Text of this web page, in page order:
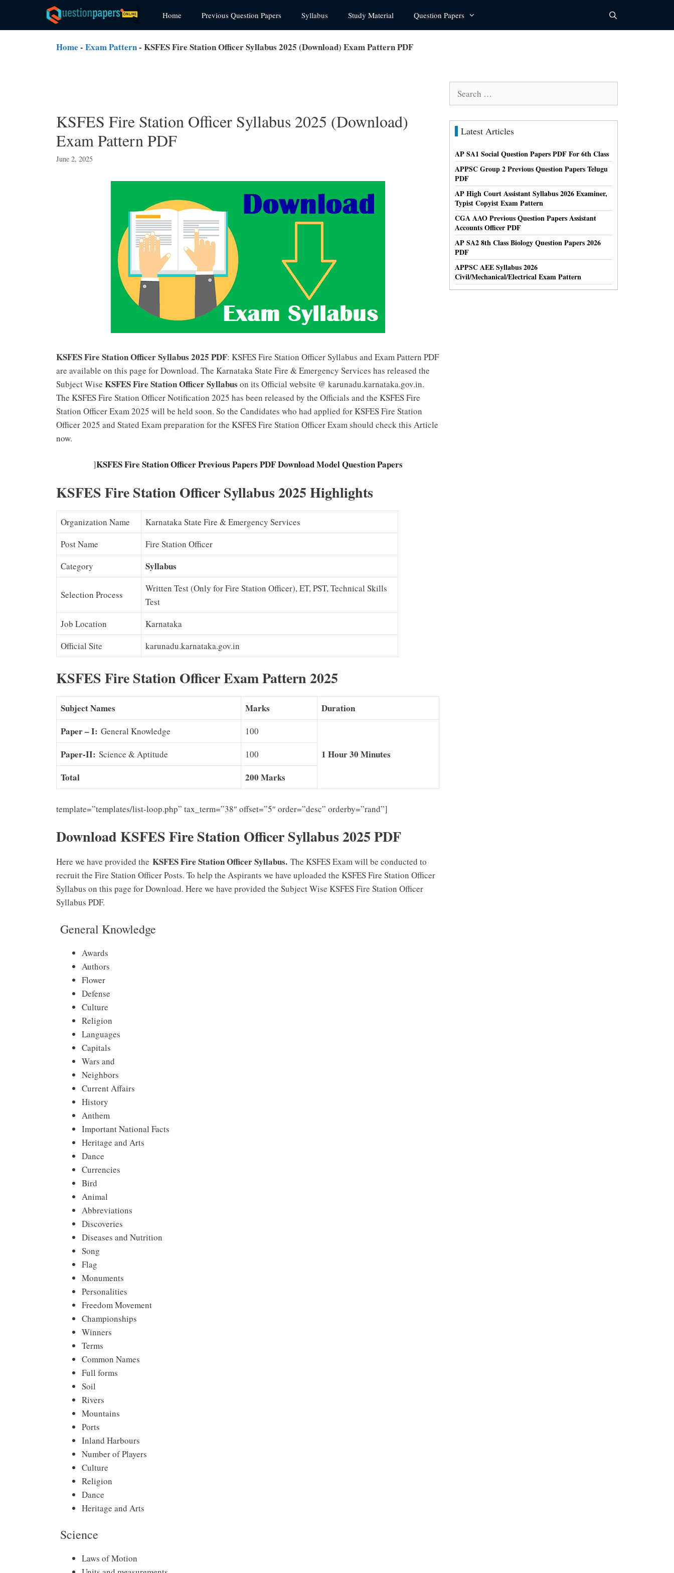
content
Home Previous Question Papers Syllabus Study Material Question Papers
Home - Exam Pattern- KSFES Fire Station Officer Syllabus 2025 (Download) Exam Pattern PDF
KSFES Fire Station Officer Syllabus 2025 (Download)
Exam Pattern PDF
June 2, 2025
KSFES Fire Station Officer Syllabus 2025 PDF: KSFES Fire Station Officer Syllabus and Exam Pattern PDF
are available on this page for Download. The Karnataka State Fire & Emergency Services has released the
Subject Wise KSFES Fire Station Officer Syllabus on its Official website @ karunadu.karnataka.gov.in.
The KSFES Fire Station Officer Notification 2025 has been released by the Officials and the KSFES Fire
Station Officer Exam 2025 will be held soon. So the Candidates who had applied for KSFES Fire Station
Officer 2025 and Stated Exam preparation for the KSFES Fire Station Officer Exam should check this Article
now.
]KSFES Fire Station Officer Previous Papers PDF Download Model Question Papers
KSFES Fire Station Officer Syllabus 2025 Highlights
Organization Name
Karnataka State Fire & Emergency Services
Post Name
Fire Station Officer
Category
Syllabus
Selection Process
Written Test (Only for Fire Station Officer), ET, PST, Technical Skills
Test
Job Location
Karnataka
Official Site
karunadu.karnataka.gov.in
KSFES Fire Station Officer Exam Pattern 2025
Subject Names Marks
Duration
Paper – I: General Knowledge 100
1 Hour 30 Minutes
Paper-II: Science & Aptitude 100
Total 200 Marks
template=”templates/list-loop.php” tax_term=”38″ offset=”5″ order=”desc” orderby=”rand”]
Download KSFES Fire Station Officer Syllabus 2025 PDF
Here we have provided the KSFES Fire Station Officer Syllabus. The KSFES Exam will be conducted to
recruit the Fire Station Officer Posts. To help the Aspirants we have uploaded the KSFES Fire Station Officer
Syllabus on this page for Download. Here we have provided the Subject Wise KSFES Fire Station Officer
Syllabus PDF.
General Knowledge
Awards
Authors
Flower
Defense
Culture
Religion
Languages
Capitals
Wars and
Neighbors
Current Affairs
History
Anthem
Important National Facts
Heritage and Arts
Dance
Currencies
Bird
Animal
Abbreviations
Discoveries
Diseases and Nutrition
Song
Flag
Monuments
Personalities
Freedom Movement
Championships
Winners
Terms
Common Names
Full forms
Soil
Rivers
Mountains
Ports
Inland Harbours
Number of Players
Culture
Religion
Dance
Heritage and Arts
Science
Laws of Motion
Latest Articles
AP SA1 Social Question Papers PDF For 6th Class
APPSC Group 2 Previous Question Papers Telugu
PDF
AP High Court Assistant Syllabus 2026 Examiner,
Typist Copyist Exam Pattern
CGA AAO Previous Question Papers Assistant
Accounts Officer PDF
AP SA2 8th Class Biology Question Papers 2026
PDF
APPSC AEE Syllabus 2026
Civil/Mechanical/Electrical Exam Pattern